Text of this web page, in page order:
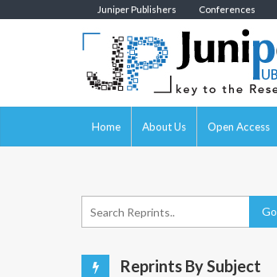
Juniper Publishers Conferences
Home About Us Open Access
Go
Reprints By Subject